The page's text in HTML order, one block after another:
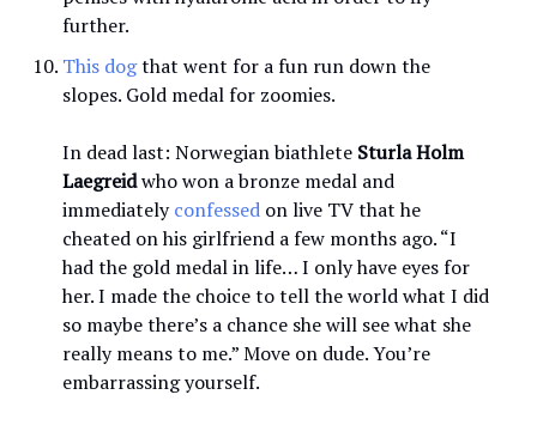
further.
This dogthat went for a fun run down the
slopes. Gold medal for zoomies.
In dead last: Norwegian biathlete Sturla Holm
Laegreidwho won a bronze medal and
immediatelyconfessed on live TV that he
cheated on his girlfriend a few months ago. “I
had the gold medal in life… I only have eyes for
her. I made the choice to tell the world what I did
so maybe there’s a chance she will see what she
really means to me.” Move on dude. You’re
embarrassing yourself.